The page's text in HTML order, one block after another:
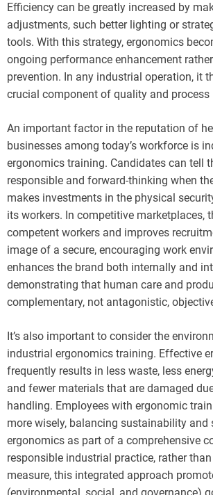
Efficiency can be greatly increased by
adjustments, such better lighting or
tools. With this strategy, ergonomics
ongoing performance enhancement
prevention. In any industrial operation, it
crucial component of quality and process
An important factor in the reputation of
businesses among today’s workforce is
ergonomics training. Candidates can tell
responsible and forward-thinking when
makes investments in the physical
its workers. In competitive marketplaces,
competent workers and improves
image of a secure, encouraging work
enhances the brand both internally and
demonstrating that human care and
complementary, not antagonistic,
It’s also important to consider the
industrial ergonomics training. Effective
frequently results in less waste, less
and fewer materials that are damaged
handling. Employees with ergonomic
more wisely, balancing sustainability and
ergonomics as part of a comprehensive
responsible industrial practice, rather
measure, this integrated approach